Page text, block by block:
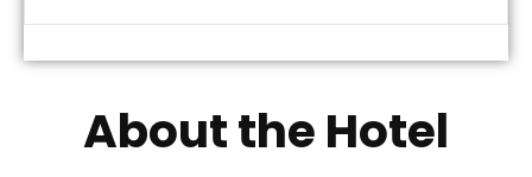
About the Hotel